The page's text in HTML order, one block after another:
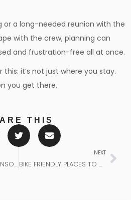
or a long-needed reunion with the
with the crew, planning can
and frustration-free all at once.
it’s not just where you stay.
you get there.
THIS
MEMORIAL DAY IN BRANSON: A WEEKEND OF PURPOSE AND PATRIOTISM
NEXT
BIKE FRIENDLY PLACES TO STAY IN BENTONVILLE, ARKANSAS